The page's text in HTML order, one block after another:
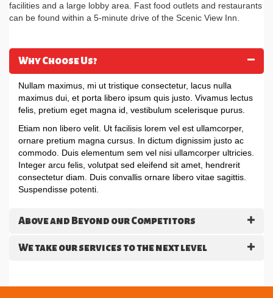
facilities and a large lobby area. Fast food outlets and restaurants
can be found within a 5-minute drive of the Scenic View Inn.
Why Choose Us?
Nullam maximus, mi ut tristique consectetur, lacus nulla
maximus dui, et porta libero ipsum quis justo. Vivamus lectus
felis, pretium eget magna id, vestibulum scelerisque purus.
Etiam non libero velit. Ut facilisis lorem vel est ullamcorper,
ornare pretium magna cursus. In dictum dignissim justo ac
commodo. Duis elementum sem vel nisi ullamcorper ultricies.
Integer arcu felis, volutpat sed eleifend sit amet, hendrerit
consectetur diam. Duis convallis ornare libero vitae sagittis.
Suspendisse potenti.
Above and Beyond our Competitors
We take our services to the next level